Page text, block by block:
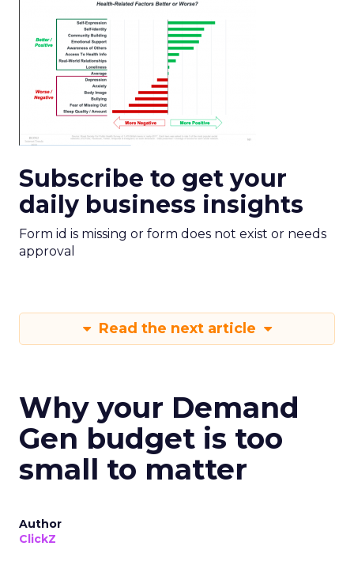
Subscribe to get your
daily business insights
Form id is missing or form does not exist or needs
approval
Read the next article
Why your Demand
Gen budget is too
small to matter
Author
ClickZ